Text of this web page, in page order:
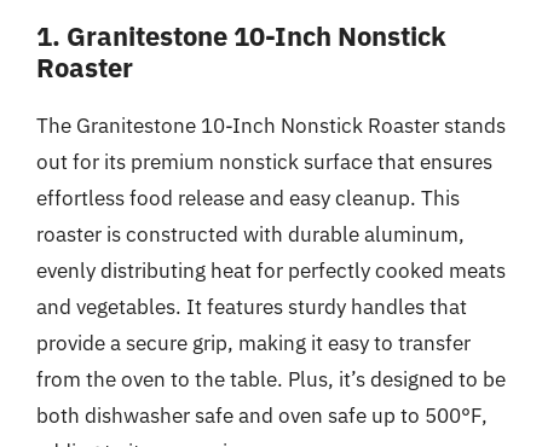
1. Granitestone 10-Inch Nonstick
Roaster
The Granitestone 10-Inch Nonstick Roaster stands
out for its premium nonstick surface that ensures
effortless food release and easy cleanup. This
roaster is constructed with durable aluminum,
evenly distributing heat for perfectly cooked meats
and vegetables. It features sturdy handles that
provide a secure grip, making it easy to transfer
from the oven to the table. Plus, it’s designed to be
both dishwasher safe and oven safe up to 500°F,